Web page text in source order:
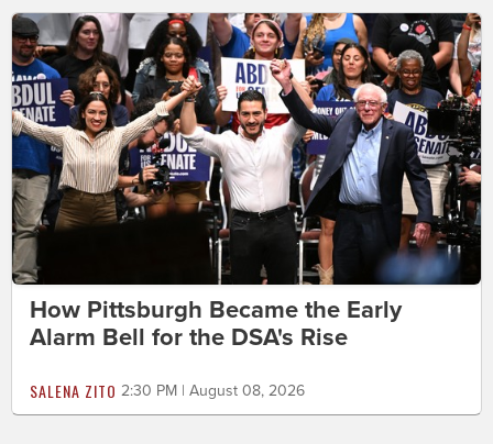
How Pittsburgh Became the Early
Alarm Bell for the DSA's Rise
SALENA ZITO 2:30 PM | August 08, 2026